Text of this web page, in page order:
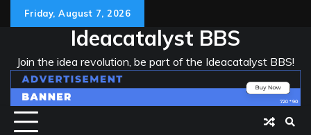
Friday, August 7, 2026
Ideacatalyst BBS
Join the idea revolution, be part of the Ideacatalyst BBS!